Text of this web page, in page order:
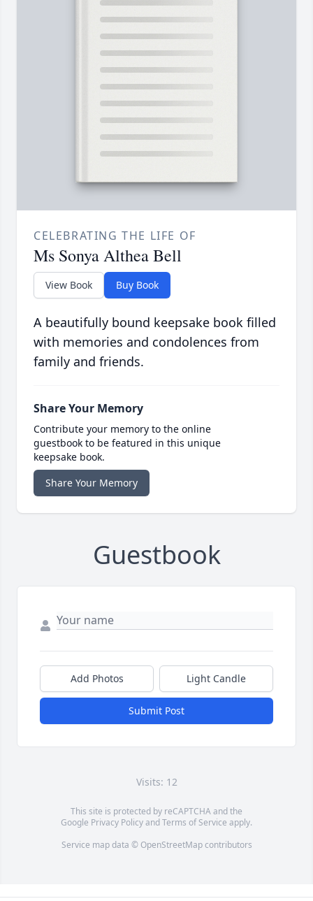
CELEBRATING THE LIFE OF
Ms Sonya Althea Bell
View Book Buy Book
A beautifully bound keepsake book filled
with memories and condolences from
family and friends.
Share Your Memory
Contribute your memory to the online
guestbook to be featured in this unique
keepsake book.
Share Your Memory
Guestbook
Add Photos Light Candle
Submit Post
Visits: 12
This site is protected by reCAPTCHA and the
Google Privacy PolicyandTerms of Service apply.
Service map data © OpenStreetMapcontributors